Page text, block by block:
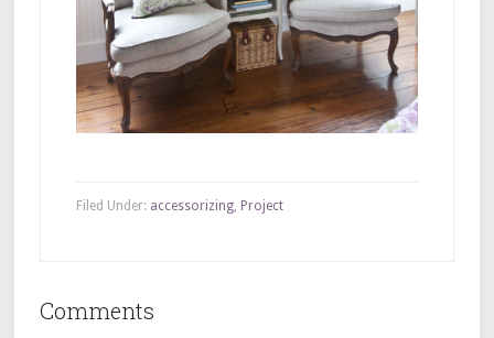
Filed Under: accessorizing, Project
Comments